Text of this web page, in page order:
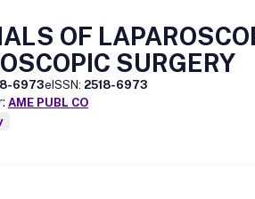
OF
SURGERY
6973eISSN: 2518-6973
AME PUBL CO